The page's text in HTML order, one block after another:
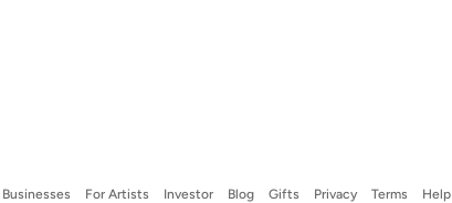
Businesses For Artists Investor Blog Gifts Privacy Terms Help